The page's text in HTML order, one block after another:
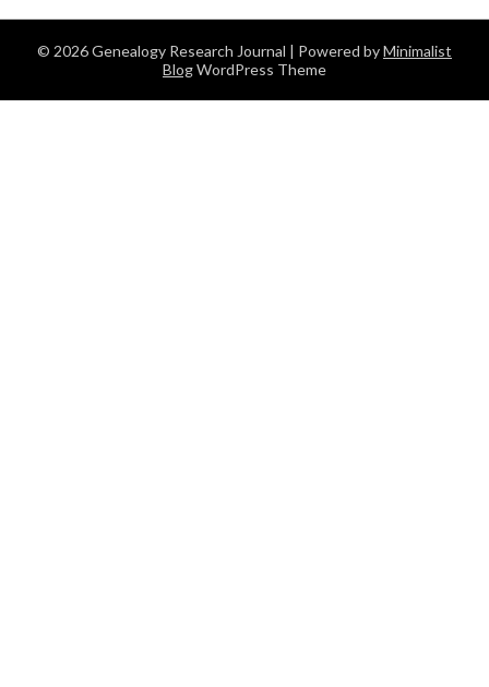
© 2026 Genealogy Research Journal | Powered byMinimalist
BlogWordPress Theme